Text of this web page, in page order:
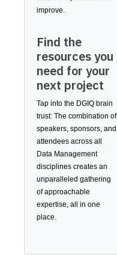
improve.
Find the
resources you
need for your
next project
Tap into the DGIQ brain
trust: The combination of
speakers, sponsors, and
attendees across all
Data Management
disciplines creates an
unparalleled gathering
of approachable
expertise, all in one
place.